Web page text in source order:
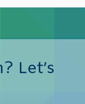
Let’s